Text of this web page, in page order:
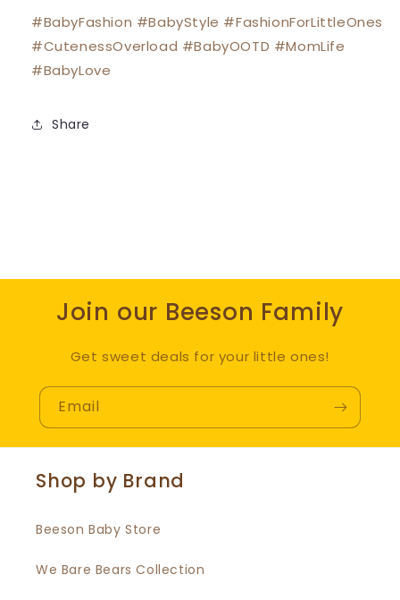
#BabyFashion #BabyStyle #FashionForLittleOnes
#CutenessOverload #BabyOOTD #MomLife
#BabyLove
Share
Join our Beeson Family
Get sweet deals for your little ones!
Email
Shop by Brand
Beeson Baby Store
We Bare Bears Collection